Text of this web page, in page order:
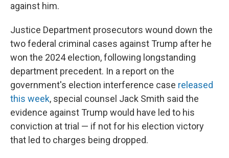
against him.
Justice Department prosecutors wound down the
two federal criminal cases against Trump after he
won the 2024 election, following longstanding
department precedent. In a report on the
government's election interference case released
this week, special counsel Jack Smith said the
evidence against Trump would have led to his
conviction at trial — if not for his election victory
that led to charges being dropped.